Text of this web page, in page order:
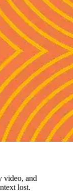
video, and
lost.